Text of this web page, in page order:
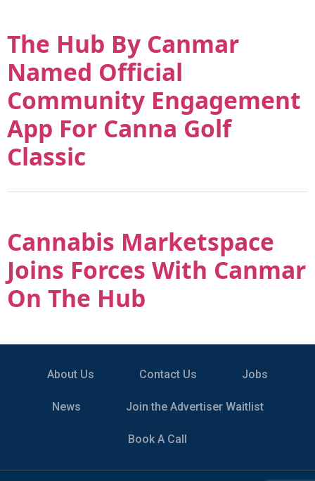
The Hub By Canmar
Named Official
Community Engagement
App For Canna Golf
Classic
Cannabis Marketspace
Joins Forces With Canmar
On The Hub
About Us Contact Us Jobs
News Join the Advertiser Waitlist
Book A Call